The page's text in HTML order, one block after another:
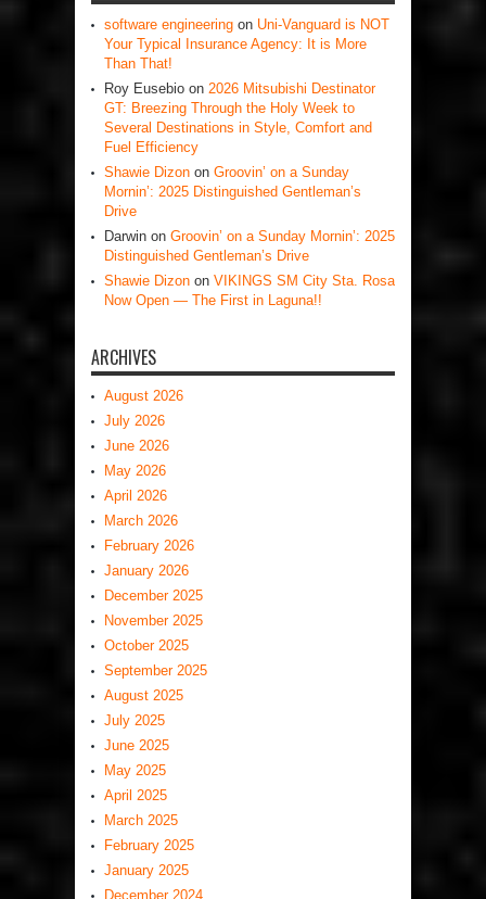
software engineering on Uni-Vanguard is NOT
Your Typical Insurance Agency: It is More
Than That!
Roy Eusebio on 2026 Mitsubishi Destinator
GT: Breezing Through the Holy Week to
Several Destinations in Style, Comfort and
Fuel Efficiency
Shawie Dizon on Groovin’ on a Sunday
Mornin’: 2025 Distinguished Gentleman’s
Drive
Darwin on Groovin’ on a Sunday Mornin’: 2025
Distinguished Gentleman’s Drive
Shawie Dizon on VIKINGS SM City Sta. Rosa
Now Open — The First in Laguna!!
ARCHIVES
August 2026
July 2026
June 2026
May 2026
April 2026
March 2026
February 2026
January 2026
December 2025
November 2025
October 2025
September 2025
August 2025
July 2025
June 2025
May 2025
April 2025
March 2025
February 2025
January 2025
December 2024